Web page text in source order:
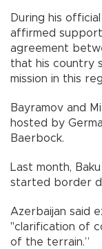
During his
affirmed
agreement
that his country
mission in this
Bayramov and
hosted by
Baerbock.
Last month,
started border
Azerbaijan said
"clarification of
of the terrain.”